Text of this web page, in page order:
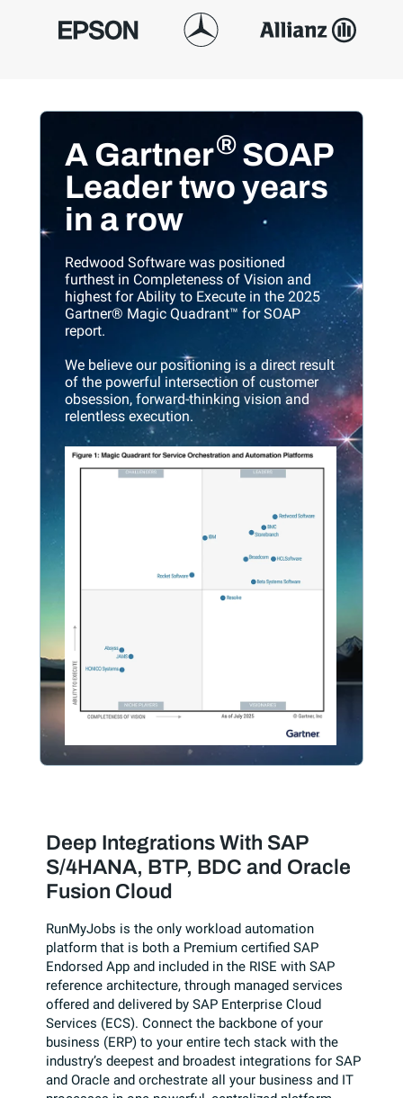
A Gartner® SOAP
Leadertwo years
in a row
Redwood Software was positioned
furthest in Completeness of Vision and
highest for Ability to Execute in the 2025
Gartner® Magic Quadrant™ for SOAP
report.
We believe our positioning is a direct result
of the powerful intersection of customer
obsession, forward-thinking vision and
relentless execution.
Deep Integrations With SAP
S/4HANA, BTP, BDC and Oracle
Fusion Cloud
RunMyJobs is the only workload automation
platform that is both a Premium certified SAP
Endorsed App and included in the RISE with SAP
reference architecture, through managed services
offered and delivered by SAP Enterprise Cloud
Services (ECS). Connect the backbone of your
business (ERP) to your entire tech stack with the
industry’s deepest and broadest integrations for SAP
and Oracle and orchestrate all your business and IT